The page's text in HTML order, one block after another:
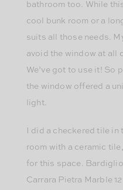
bathroom too. While
cool bunk room or a
suits all those needs.
avoid the window at all
We’ve got to use it! So
the window offered a
light.
I did a checkered tile
room with a ceramic
for this space.
Carrara Pietra Marble